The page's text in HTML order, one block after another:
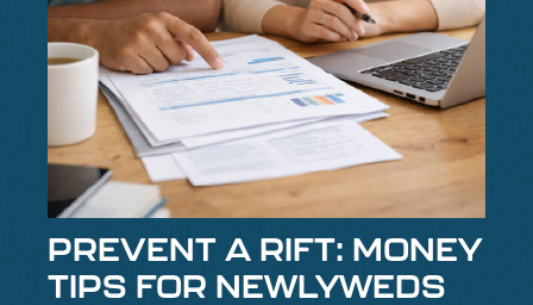
PREVENT A RIFT: MONEY
TIPS FOR NEWLYWEDS